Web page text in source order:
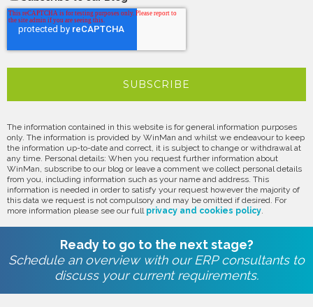
The information contained in this website is for general information purposes
only. The information is provided by WinMan and whilst we endeavour to keep
the information up-to-date and correct, it is subject to change or withdrawal at
any time. Personal details: When you request further information about
WinMan, subscribe to our blog or leave a comment we collect personal details
from you, including information such as your name and address. This
information is needed in order to satisfy your request however the majority of
this data we request is not compulsory and may be omitted if desired. For
more information please see our full privacy and cookies policy
Ready to go to the next stage?
Schedule an overview with our ERP consultants to
discuss your current requirements.